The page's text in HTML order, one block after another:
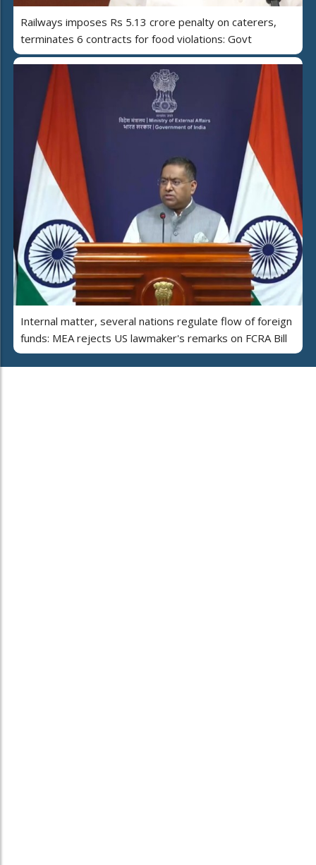
Railways imposes Rs 5.13 crore penalty on caterers,
terminates 6 contracts for food violations: Govt
Internal matter, several nations regulate flow of foreign
funds: MEA rejects US lawmaker's remarks on FCRA Bill